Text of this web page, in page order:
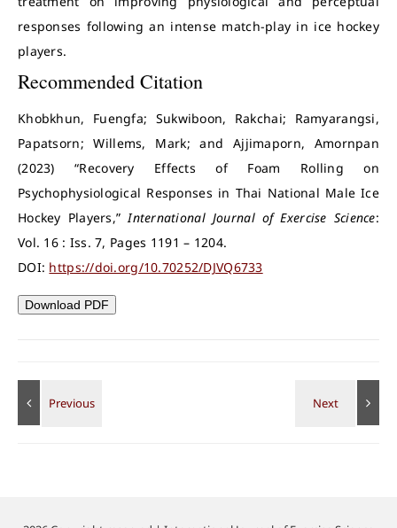
responses following an intense match-play in ice hockey
players.
Recommended Citation
Khobkhun, Fuengfa; Sukwiboon, Rakchai; Ramyarangsi,
Papatsorn; Willems, Mark; and Ajjimaporn, Amornpan
(2023) “Recovery Effects of Foam Rolling on
Psychophysiological Responses in Thai National Male Ice
Hockey Players,”International Journal of Exercise Science:
Vol. 16 : Iss. 7, Pages 1191 – 1204.
DOI: https://doi.org/10.70252/DJVQ6733
Download PDF